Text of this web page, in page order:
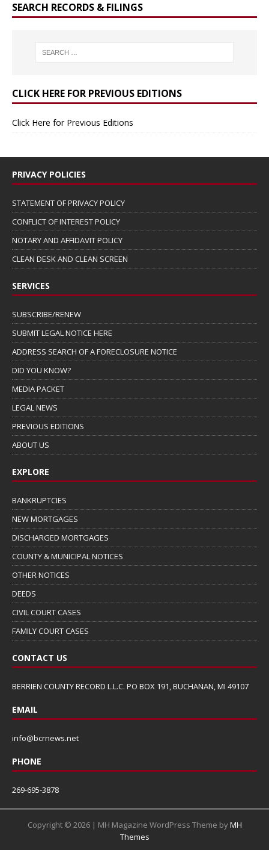
SEARCH RECORDS & FILINGS
CLICK HERE FOR PREVIOUS EDITIONS
Click Here for Previous Editions
PRIVACY POLICIES
STATEMENT OF PRIVACY POLICY
CONFLICT OF INTEREST POLICY
NOTARY AND AFFIDAVIT POLICY
CLEAN DESK AND CLEAN SCREEN
SERVICES
SUBSCRIBE/RENEW
SUBMIT LEGAL NOTICE HERE
ADDRESS SEARCH OF A FORECLOSURE NOTICE
DID YOU KNOW?
MEDIA PACKET
LEGAL NEWS
PREVIOUS EDITIONS
ABOUT US
EXPLORE
BANKRUPTCIES
NEW MORTGAGES
DISCHARGED MORTGAGES
COUNTY & MUNICIPAL NOTICES
OTHER NOTICES
DEEDS
CIVIL COURT CASES
FAMILY COURT CASES
CONTACT US
BERRIEN COUNTY RECORD L.L.C. PO BOX 191, BUCHANAN, MI 49107
EMAIL
info@bcrnews.net
PHONE
269-695-3878
Copyright © 2026 | MH Magazine WordPress Theme byMH
Themes